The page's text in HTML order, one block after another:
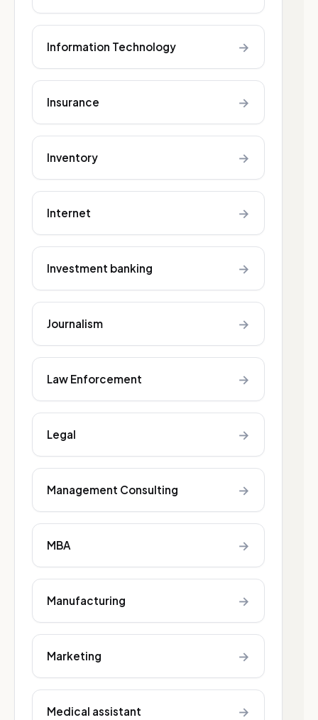
Information Technology →
Insurance →
Inventory →
Internet →
Investment banking →
Journalism →
Law Enforcement →
Legal →
Management Consulting →
MBA →
Manufacturing →
Marketing →
Medical assistant →